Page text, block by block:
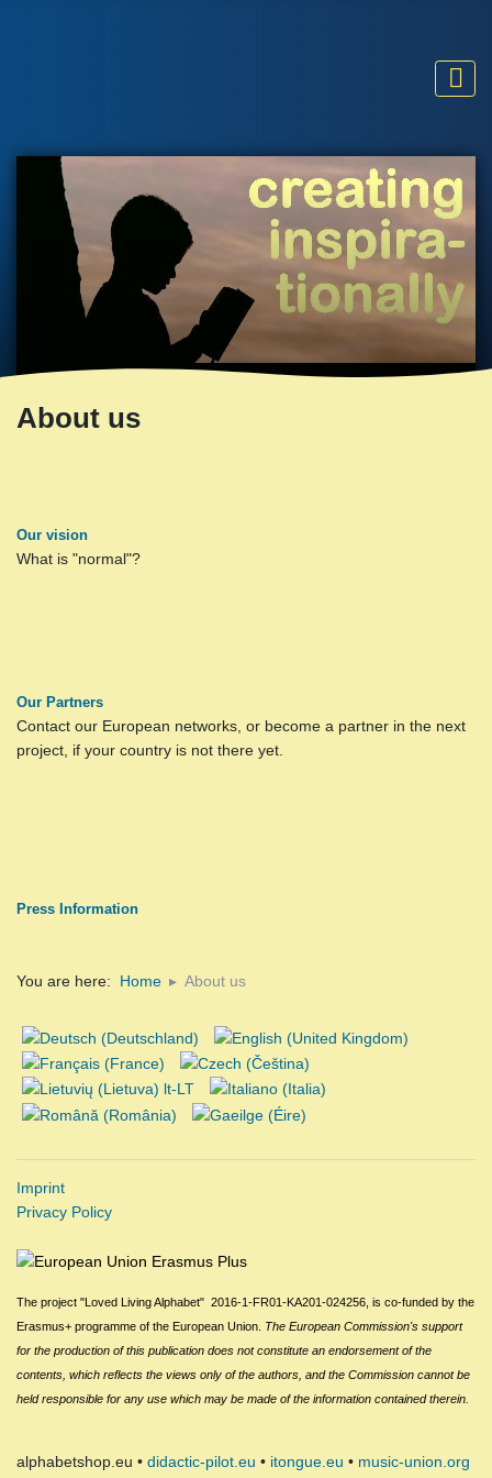
You are here: Home About us
About us
Our vision
What is "normal"?
Our Partners
Contact our European networks, or become a partner in the next
project, if your country is not there yet.
Press Information
Imprint
Privacy Policy
The project "Loved Living Alphabet" 2016-1-FR01-KA201-024256, is co-funded by the
Erasmus+ programme of the European Union. The European Commission's support
for the production of this publication does not constitute an endorsement of the
contents, which reflects the views only of the authors, and the Commission cannot be
held responsible for any use which may be made of the information contained therein.
alphabetshop.eu • didactic-pilot.eu • itongue.eu • music-union.org